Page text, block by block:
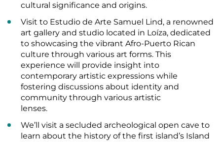
cultural significance and origins.
Visit to Estudio de Arte Samuel Lind, a renowned
art gallery and studio located in Loíza, dedicated
to showcasing the vibrant Afro-Puerto Rican
culture through various art forms. This
experience will provide insight into
contemporary artistic expressions while
fostering discussions about identity and
community through various artistic
lenses.
We’ll visit a secluded archeological open cave to
learn about the history of the first island’s Island